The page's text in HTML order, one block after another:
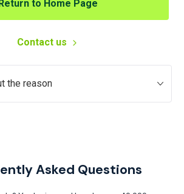
Return to Home Page
Contact us
the reason
Asked Questions